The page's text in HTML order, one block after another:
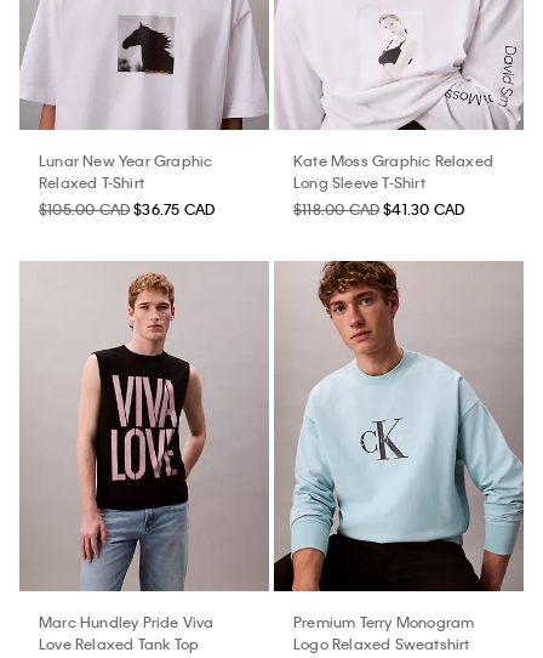
Lunar New Year Graphic
Relaxed T-Shirt
$105.00 CAD$36.75 CAD
Kate Moss Graphic Relaxed
Long Sleeve T-Shirt
$118.00 CAD$41.30 CAD
Marc Hundley Pride Viva
Love Relaxed Tank Top
Premium Terry Monogram
Logo Relaxed Sweatshirt